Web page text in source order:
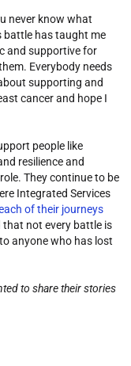
never know what
battle has taught me
and supportive for
Everybody needs
supporting and
cancer and hope I
people like
resilience and
They continue to be
Integrated Services
of their journeys
not every battle is
anyone who has lost
to share their stories